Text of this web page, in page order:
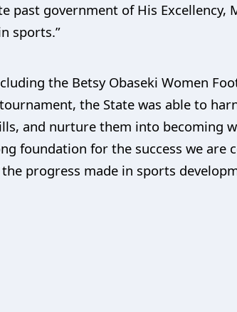
government of His Excellency,
sports.”
the Betsy Obaseki Women
the State was able to
and nurture them into becoming
foundation for the success we are
progress made in sports